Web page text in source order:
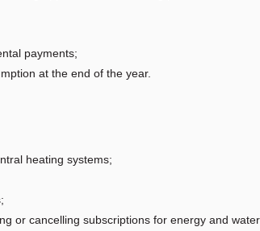
payments;
at the end of the year.
heating systems;
or cancelling subscriptions for energy and